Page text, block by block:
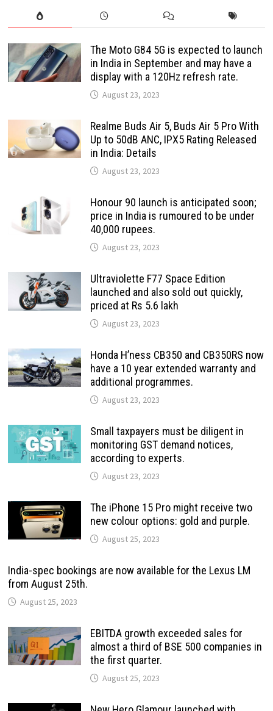
The Moto G84 5G is expected to launch
in India in September and may have a
display with a 120Hz refresh rate.
August 23, 2023
Realme Buds Air 5, Buds Air 5 Pro With
Up to 50dB ANC, IPX5 Rating Released
in India: Details
August 23, 2023
Honour 90 launch is anticipated soon;
price in India is rumoured to be under
40,000 rupees.
August 23, 2023
Ultraviolette F77 Space Edition
launched and also sold out quickly,
priced at Rs 5.6 lakh
August 23, 2023
Honda H’ness CB350 and CB350RS now
have a 10 year extended warranty and
additional programmes.
August 23, 2023
Small taxpayers must be diligent in
monitoring GST demand notices,
according to experts.
August 23, 2023
The iPhone 15 Pro might receive two
new colour options: gold and purple.
August 25, 2023
India-spec bookings are now available for the Lexus LM
from August 25th.
August 25, 2023
EBITDA growth exceeded sales for
almost a third of BSE 500 companies in
the first quarter.
August 25, 2023